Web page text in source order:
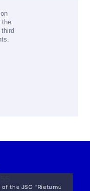
the
the JSC “Rietumu